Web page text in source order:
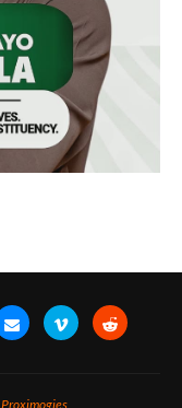
Proximogies